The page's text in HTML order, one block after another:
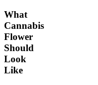
What
Cannabis
Flower
Should
Look
Like